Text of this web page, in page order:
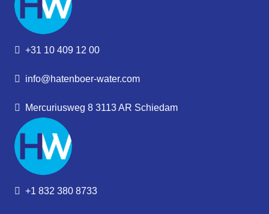
+31 10 409 12 00
info@hatenboer-water.com
Mercuriusweg 8 3113 AR Schiedam
+1 832 380 8733